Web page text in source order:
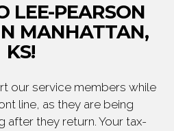
LEE-PEARSON
MANHATTAN,
KS!
our service members while
line, as they are being
after they return. Your tax-